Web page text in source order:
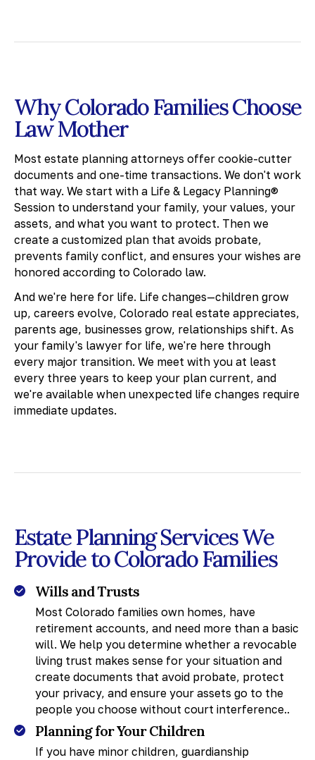
Why Colorado Families Choose
Law Mother
Most estate planning attorneys offer cookie-cutter
documents and one-time transactions. We don't work
that way. We start with a Life & Legacy Planning®
Session to understand your family, your values, your
assets, and what you want to protect. Then we
create a customized plan that avoids probate,
prevents family conflict, and ensures your wishes are
honored according to Colorado law.
And we're here for life. Life changes—children grow
up, careers evolve, Colorado real estate appreciates,
parents age, businesses grow, relationships shift. As
your family's lawyer for life, we're here through
every major transition. We meet with you at least
every three years to keep your plan current, and
we're available when unexpected life changes require
immediate updates.
Estate Planning Services We
Provide to Colorado Families
Wills and Trusts
Most Colorado families own homes, have
retirement accounts, and need more than a basic
will. We help you determine whether a revocable
living trust makes sense for your situation and
create documents that avoid probate, protect
your privacy, and ensure your assets go to the
people you choose without court interference..
Planning for Your Children
If you have minor children, guardianship